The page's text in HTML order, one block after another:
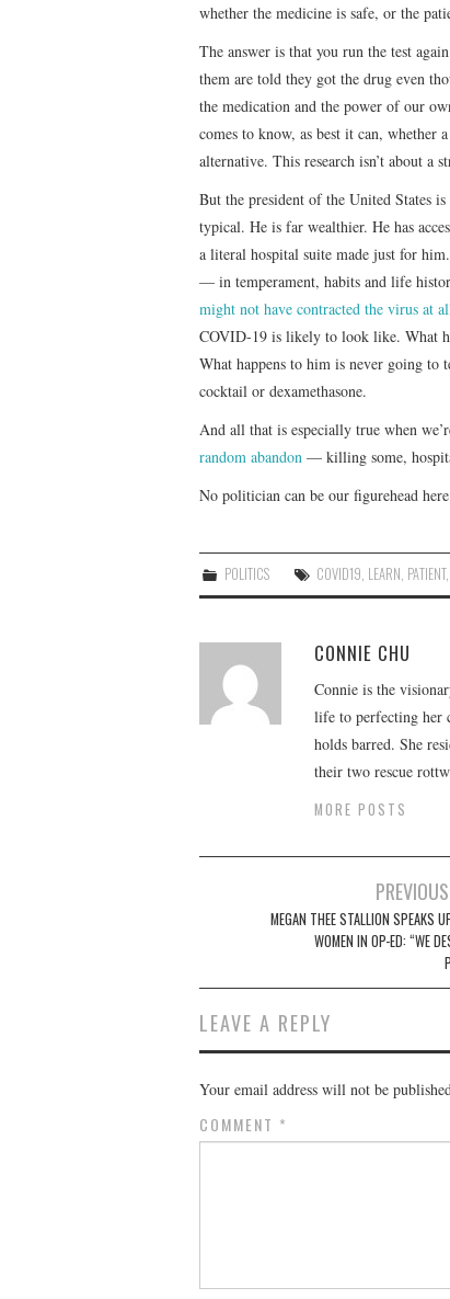
whether the medicine is safe, or the
The answer is that you run the test
them are told they got the drug even
the medication and the power of our
comes to know, as best it can, whether
alternative. This research isn’t about a
But the president of the United States
typical. He is far wealthier. He has
a literal hospital suite made just for
— in temperament, habits and life
might not have contracted the virus at
COVID-19 is likely to look like. What
What happens to him is never going to
cocktail or dexamethasone.
And all that is especially true when
random abandon — killing some,
No politician can be our figurehead
POLITICS COVID19 LEARN PATIENT,
CONNIE CHU
Connie is the
life to perfecting her
holds barred. She
their two rescue
MORE POSTS
navigationMEGAN THEE STALLION SPEAKS
WOMEN IN OP-ED: “WE
LEAVE A REPLY
Your email address will not be
COMMENT *